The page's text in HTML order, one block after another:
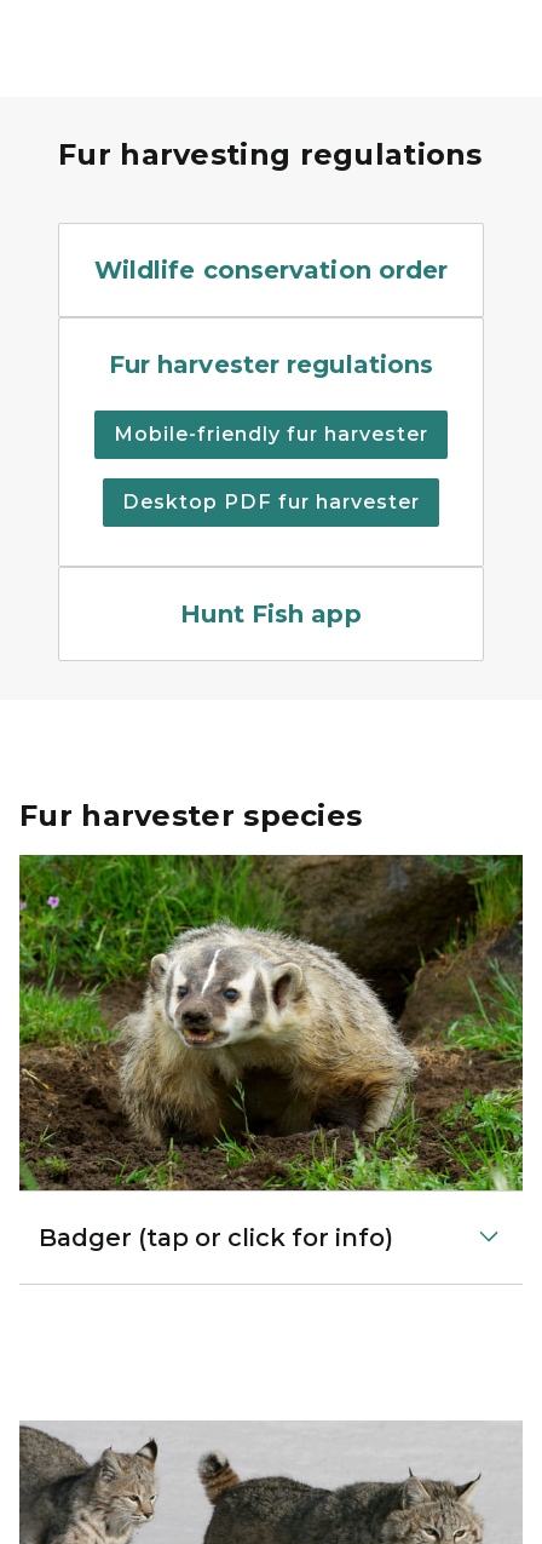
Fur harvesting regulations
Wildlife conservation order
Fur harvester regulations
Mobile-friendly fur harvester
Desktop PDF fur harvester
Hunt Fish app
Fur harvester species
Badger (tap or click for info)